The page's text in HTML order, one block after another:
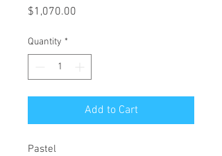
$1,070.00
Quantity *
Add to Cart
Pastel